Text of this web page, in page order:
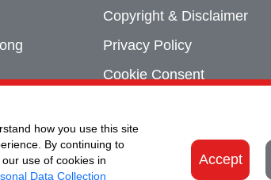
how you use this site
By continuing to
use of cookies in
Data Collection
Accept
Copyright & Disclaimer
Privacy Policy
Cookie Consent
Contact Us